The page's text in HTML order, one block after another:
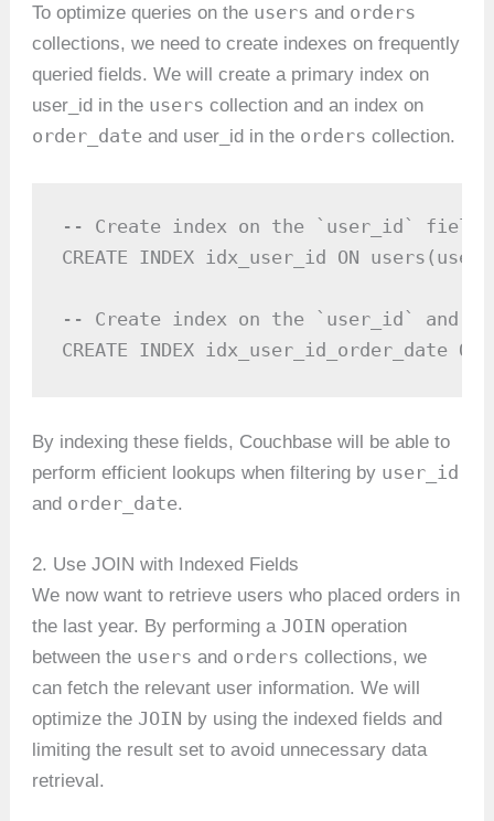
To optimize queries on the users and orders
collections, we need to create indexes on frequently
queried fields. We will create a primary index on
user_id in the users collection and an index on
order_date and user_id in the orders collection.
-- Create index on the `user_id`
CREATE INDEX idx_user_id ON
-- Create index on the `user_id` and
CREATE INDEX idx_user_id_order_date
By indexing these fields, Couchbase will be able to
perform efficient lookups when filtering by user_id
and order_date.
2. Use JOIN with Indexed Fields
We now want to retrieve users who placed orders in
the last year. By performing a JOIN operation
between the users and orders collections, we
can fetch the relevant user information. We will
optimize the JOIN by using the indexed fields and
limiting the result set to avoid unnecessary data
retrieval.